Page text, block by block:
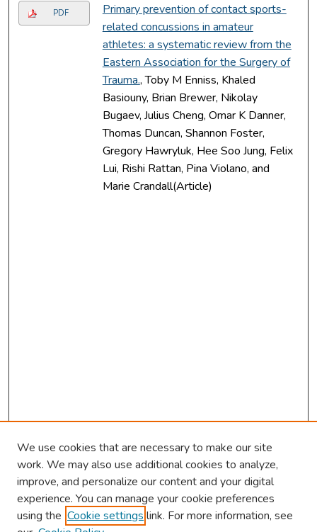
PDF
Primary prevention of contact sports-
related concussions in amateur
athletes: a systematic review from the
Eastern Association for the Surgery of
Trauma., Toby M Enniss, Khaled
Basiouny, Brian Brewer, Nikolay
Bugaev, Julius Cheng, Omar K Danner,
Thomas Duncan, Shannon Foster,
Gregory Hawryluk, Hee Soo Jung, Felix
Lui, Rishi Rattan, Pina Violano, and
Marie Crandall(Article)
We use cookies that are necessary to make our site
work. We may also use additional cookies to analyze,
improve, and personalize our content and your digital
experience. You can manage your cookie preferences
using the Cookie settings link. For more information, see